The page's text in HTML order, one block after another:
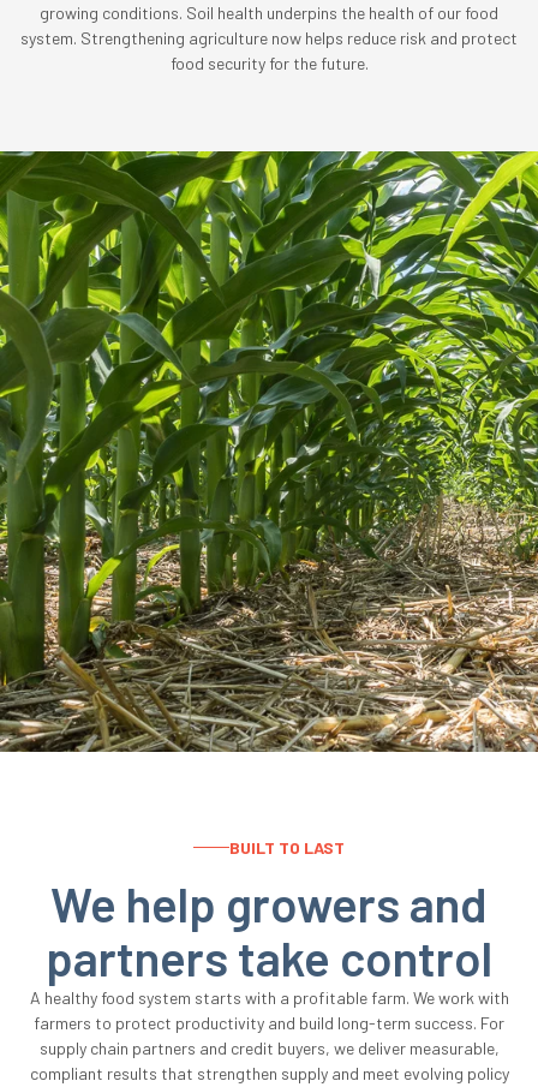
growing conditions. Soil health underpins the health of our food
system. Strengthening agriculture now helps reduce risk and protect
food security for the future.
BUILT TO LAST
We help growers and
partners take control
A healthy food system starts with a profitable farm. We work with
farmers to protect productivity and build long-term success. For
supply chain partners and credit buyers, we deliver measurable,
compliant results that strengthen supply and meet evolving policy